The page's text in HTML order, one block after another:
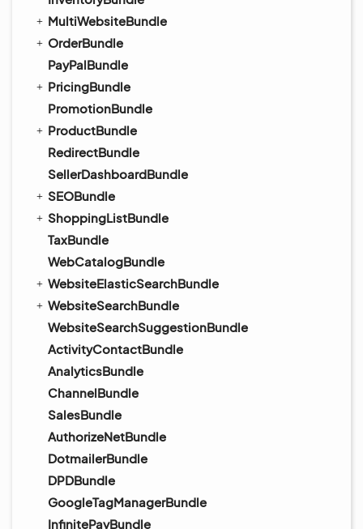
MultiWebsiteBundle
OrderBundle
PayPalBundle
PricingBundle
PromotionBundle
ProductBundle
RedirectBundle
SellerDashboardBundle
SEOBundle
ShoppingListBundle
TaxBundle
WebCatalogBundle
WebsiteElasticSearchBundle
WebsiteSearchBundle
WebsiteSearchSuggestionBundle
ActivityContactBundle
AnalyticsBundle
ChannelBundle
SalesBundle
AuthorizeNetBundle
DotmailerBundle
DPDBundle
GoogleTagManagerBundle
InfinitePayBundle